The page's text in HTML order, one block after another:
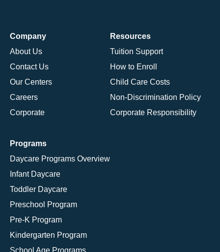
Company
About Us
Contact Us
Our Centers
Careers
Corporate
Resources
Tuition Support
How to Enroll
Child Care Costs
Non-Discrimination Policy
Corporate Responsibility
Programs
Daycare Programs Overview
Infant Daycare
Toddler Daycare
Preschool Program
Pre-K Program
Kindergarten Program
School Age Programs